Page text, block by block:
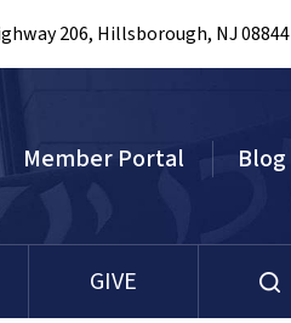
206, Hillsborough, NJ 08844
Member Portal Blog
GIVE